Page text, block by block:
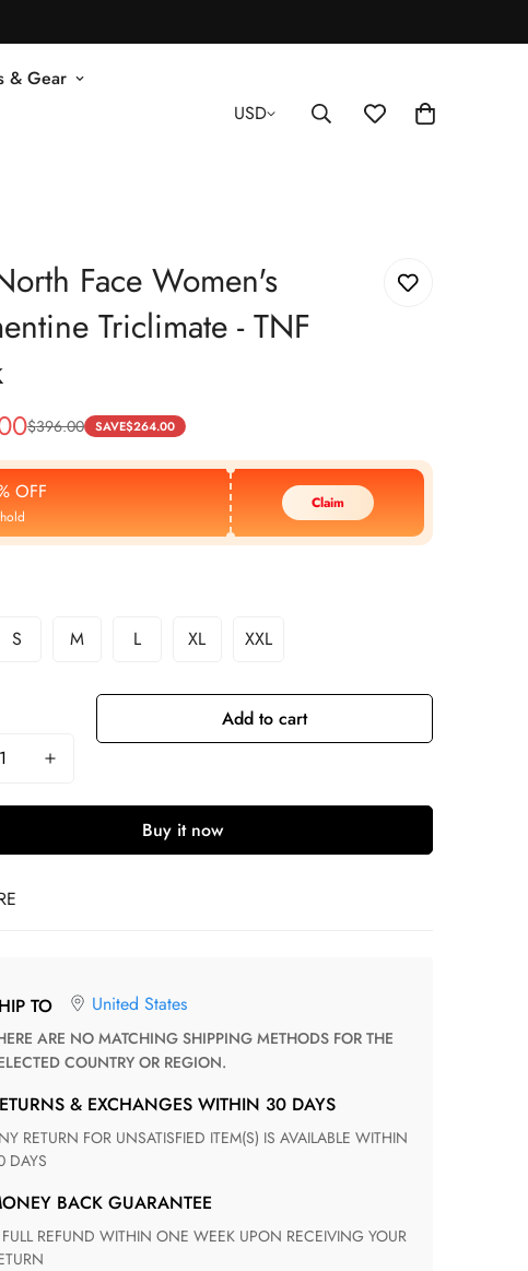
& Gear
USD
Face Women's
Triclimate - TNF
$396.00 SAVE$264.00
OFF Claim
S M L XL XXL
Add to cart
Buy it now
TO United States
COUNTRY OR REGION.
& EXCHANGES WITHIN 30 DAYS
DAYS
MONEY BACK GUARANTEE